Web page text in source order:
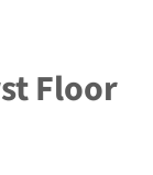
Floor